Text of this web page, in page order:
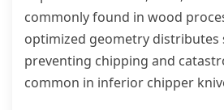
commonly found in wood
optimized geometry distributes
preventing chipping and
common in inferior chipper